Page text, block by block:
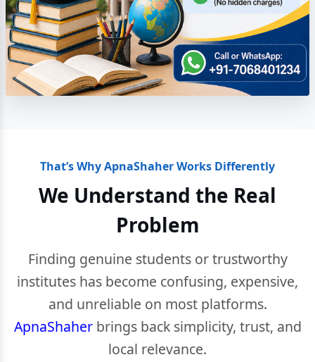
That’s Why ApnaShaher Works Differently
We Understand the Real
Problem
Finding genuine students or trustworthy
institutes has become confusing, expensive,
and unreliable on most platforms.
ApnaShaherbrings back simplicity, trust, and
local relevance.